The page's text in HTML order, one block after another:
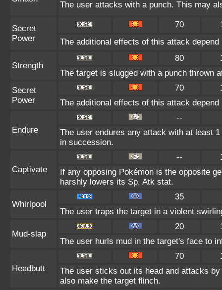
The user attacks with a punch. This may
Secret
Power
70
The additional effects of this attack
Strength
80
The target is slugged with a punch thrown
Secret
Power
70
The additional effects of this attack
Endure
--
The user endures any attack with at least
in succession.
Captivate
--
If any opposing Pokémon is the opposite
harshly lowers its Sp. Atk stat.
Whirlpool
35
The user traps the target in a violent
Mud-slap
20
The user hurls mud in the target's face to
Headbutt
70
The user sticks out its head and attacks
also make the target flinch.